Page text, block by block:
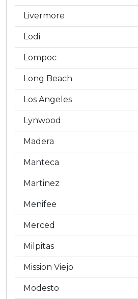
Livermore
Lodi
Lompoc
Long Beach
Los Angeles
Lynwood
Madera
Manteca
Martinez
Menifee
Merced
Milpitas
Mission Viejo
Modesto